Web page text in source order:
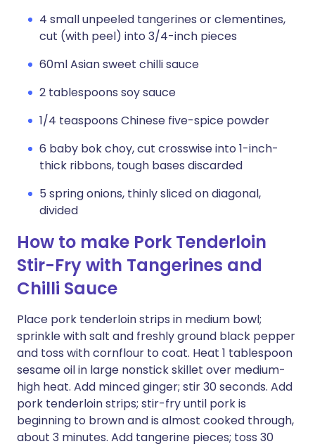
4 small unpeeled tangerines or clementines,
cut (with peel) into 3/4-inch pieces
60ml Asian sweet chilli sauce
2 tablespoons soy sauce
1/4 teaspoons Chinese five-spice powder
6 baby bok choy, cut crosswise into 1-inch-
thick ribbons, tough bases discarded
5 spring onions, thinly sliced on diagonal,
divided
How to make Pork Tenderloin
Stir-Fry with Tangerines and
Chilli Sauce
Place pork tenderloin strips in medium bowl;
sprinkle with salt and freshly ground black pepper
and toss with cornflour to coat. Heat 1 tablespoon
sesame oil in large nonstick skillet over medium-
high heat. Add minced ginger; stir 30 seconds. Add
pork tenderloin strips; stir-fry until pork is
beginning to brown and is almost cooked through,
about 3 minutes. Add tangerine pieces; toss 30